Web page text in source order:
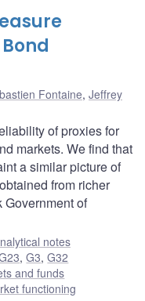
Fontaine, Jeffrey
of proxies for
markets. We find that
a similar picture of
from richer
Government of
notes
,G3,G32
and funds
functioning